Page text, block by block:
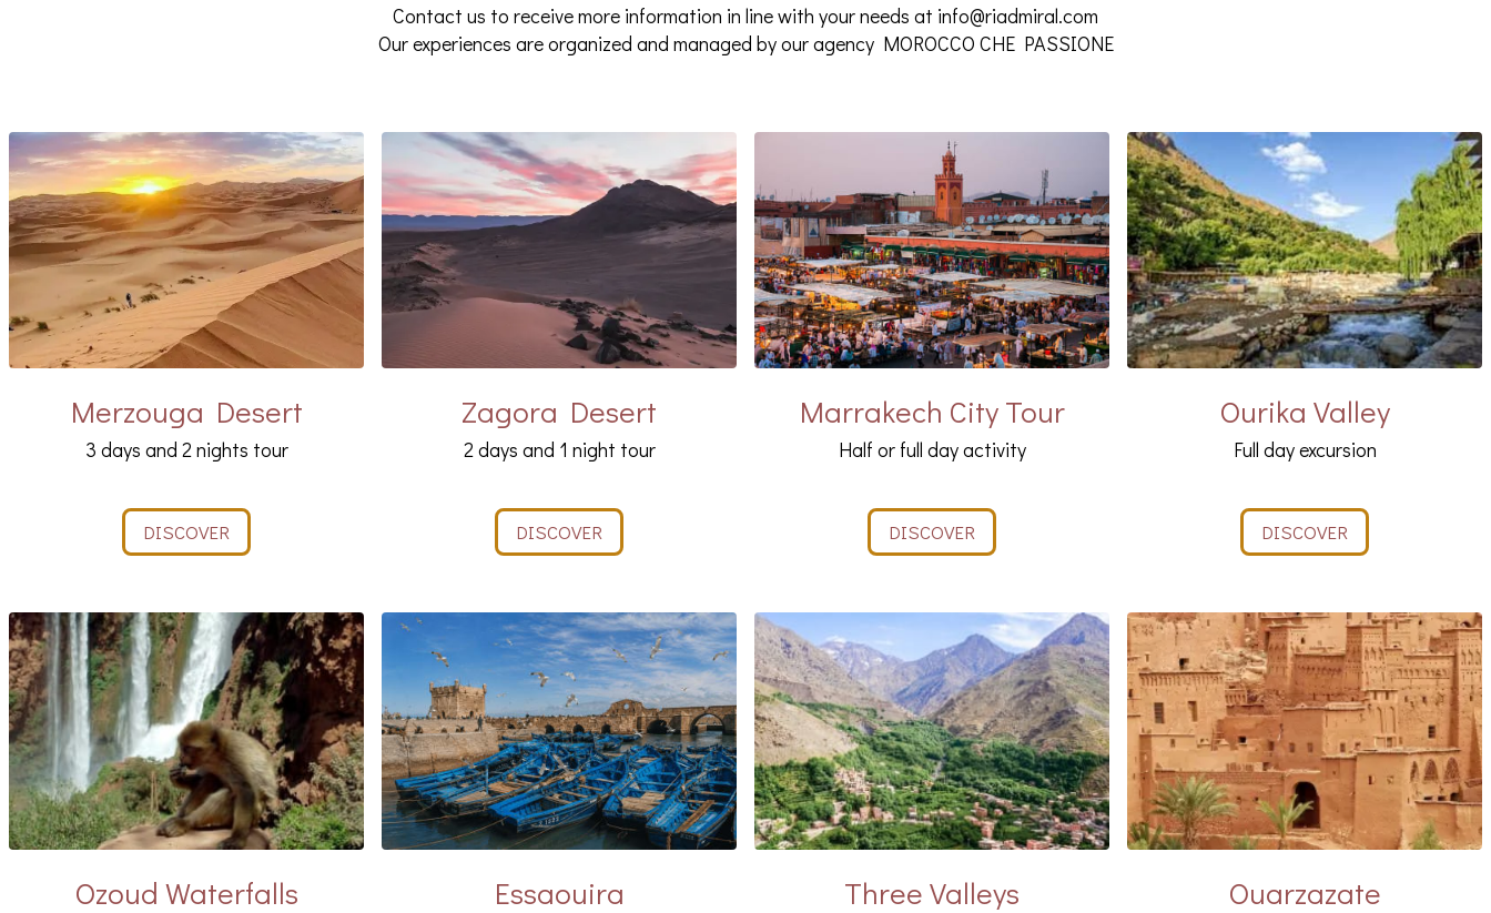
Contact us to receive more information in line with your needs at info@riadmiral.com
Our experiences are organized and managed by our agency MOROCCO CHE PASSIONE
Merzouga Desert
3 days and 2 nights tour
DISCOVER
Zagora Desert
2 days and 1 night tour
DISCOVER
Marrakech City Tour
Half or full day activity
DISCOVER
Ourika Valley
Full day excursion
DISCOVER
Ozoud Waterfalls Essaouira Three Valleys Ouarzazate